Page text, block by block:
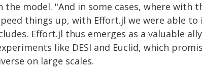
model. "And in some cases, where with
things up, with Effort.jl we were able to
Effort.jl thus emerges as a valuable
like DESI and Euclid, which
on large scales.